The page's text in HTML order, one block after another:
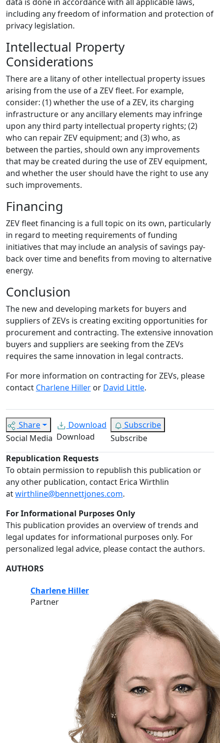
data is done in accordance with all applicable laws,
including any freedom of information and protection of
privacy legislation.
Intellectual Property
Considerations
There are a litany of other intellectual property issues
arising from the use of a ZEV fleet. For example,
consider: (1) whether the use of a ZEV, its charging
infrastructure or any ancillary elements may infringe
upon any third party intellectual property rights; (2)
who can repair ZEV equipment; and (3) who, as
between the parties, should own any improvements
that may be created during the use of ZEV equipment,
and whether the user should have the right to use any
such improvements.
Financing
ZEV fleet financing is a full topic on its own, particularly
in regard to meeting requirements of funding
initiatives that may include an analysis of savings pay-
back over time and benefits from moving to alternative
energy.
Conclusion
The new and developing markets for buyers and
suppliers of ZEVs is creating exciting opportunities for
procurement and contracting. The extensive innovation
buyers and suppliers are seeking from the ZEVs
requires the same innovation in legal contracts.
For more information on contracting for ZEVs, please
contact Charlene Hiller or David Little.
Share
Social Media
Download
Download
Subscribe
Subscribe
Republication Requests
To obtain permission to republish this publication or
any other publication, contact Erica Wirthlin
atwirthline@bennettjones.com.
For Informational Purposes Only
This publication provides an overview of trends and
legal updates for informational purposes only. For
personalized legal advice, please contact the authors.
AUTHORS
Charlene Hiller
Partner